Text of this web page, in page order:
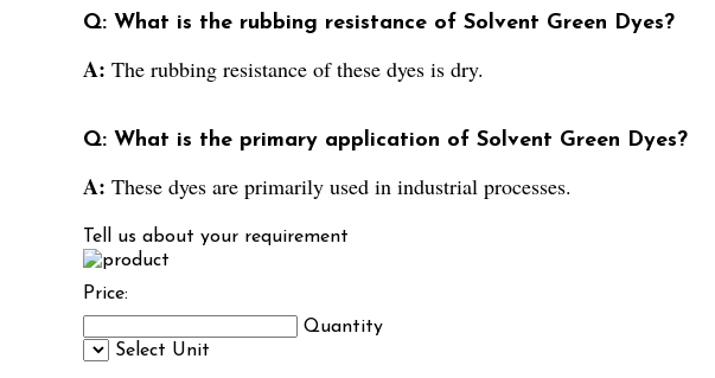
Q: What is the rubbing resistance of Solvent Green Dyes?
A: The rubbing resistance of these dyes is dry.
Q: What is the primary application of Solvent Green Dyes?
A: These dyes are primarily used in industrial processes.
Tell us about your requirement
Price:
Quantity
Select Unit